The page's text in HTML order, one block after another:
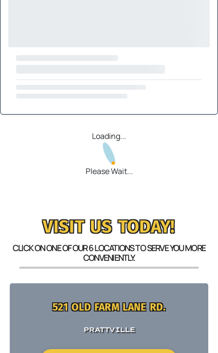
Loading...
Please Wait...
VISIT US TODAY!
CLICK ON ONE OF OUR 6 LOCATIONS TO SERVE YOU MORE
CONVENIENTLY.
521 OLD FARM LANE RD.
PRATTVILLE